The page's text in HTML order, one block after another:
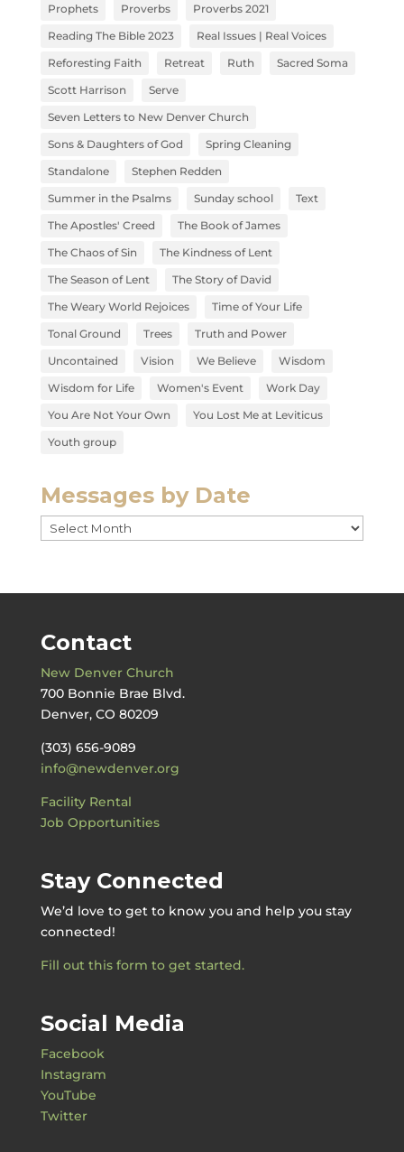
Prophets
Proverbs
Proverbs 2021
Reading The Bible 2023
Real Issues | Real Voices
Reforesting Faith
Retreat Ruth
Sacred Soma
Scott Harrison
Serve
Seven Letters to New Denver Church
Sons & Daughters of God
Spring Cleaning
Standalone
Stephen Redden
Summer in the Psalms
Sunday school
Text
The Apostles' Creed
The Book of James
The Chaos of Sin
The Kindness of Lent
The Season of Lent
The Story of David
The Weary World Rejoices
Time of Your Life
Tonal Ground
Trees
Truth and Power
Uncontained
Vision We Believe
Wisdom
Wisdom for Life
Women's Event
Work Day
You Are Not Your Own
You Lost Me at Leviticus
Youth group
Messages by Date
Messages
by
Contact
New Denver Church
700 Bonnie Brae Blvd.
Denver, CO 80209
(303) 656-9089
info@newdenver.org
Facility Rental
Job Opportunities
Stay Connected
We’d love to get to know you and help you stay
connected!
Fill out this form to get started.
Social Media
Facebook
Instagram
YouTube
Twitter